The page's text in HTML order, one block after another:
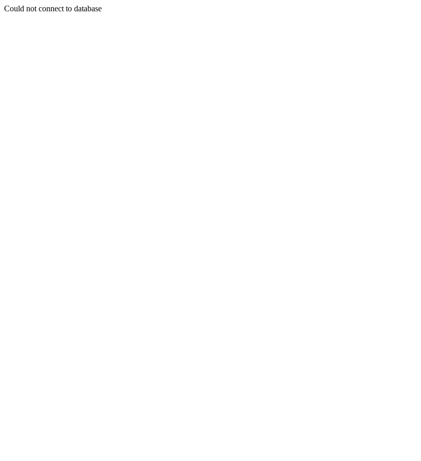
Could not connect to database